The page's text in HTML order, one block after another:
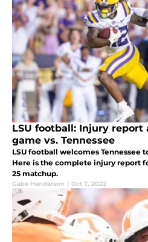
LSU football: Injury report
game vs. Tennessee
LSU football welcomes Tennessee
Here is the complete injury report
25 matchup.
Gabe Henderson | Oct 7, 2022